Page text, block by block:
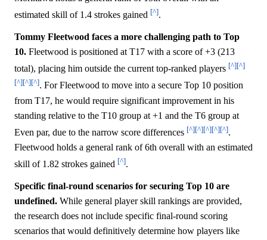
estimated skill of 1.4 strokes gained [^].
Tommy Fleetwood faces a more challenging path to Top
10. Fleetwood is positioned at T17 with a score of +3 (213
total), placing him outside the current top-ranked players [^][^]
[^][^][^]. For Fleetwood to move into a secure Top 10 position
from T17, he would require significant improvement in his
standing relative to the T10 group at +1 and the T6 group at
Even par, due to the narrow score differences [^][^][^][^][^].
Fleetwood holds a general rank of 6th overall with an estimated
skill of 1.82 strokes gained [^].
Specific final-round scenarios for securing Top 10 are
undefined. While general player skill rankings are provided,
the research does not include specific final-round scoring
scenarios that would definitively determine how players like